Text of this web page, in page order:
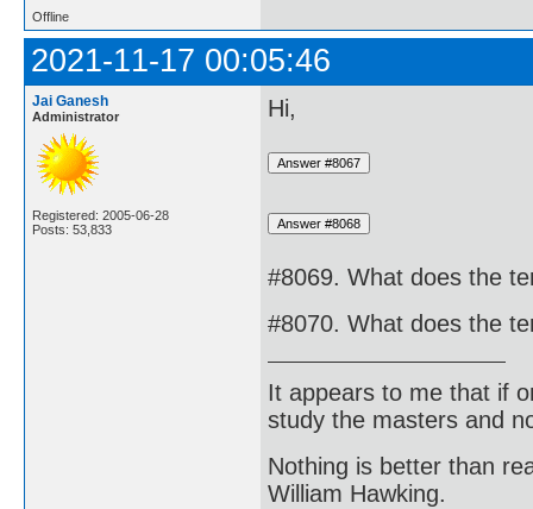
Offline
2021-11-17 00:05:46
Jai Ganesh
Administrator
Registered: 2005-06-28
Posts: 53,833
Hi,
#8069. What does the
#8070. What does the
It appears to me that if
study the masters and
Nothing is better than
William Hawking.